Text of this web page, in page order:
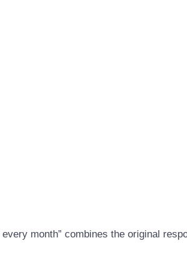
month” combines the original